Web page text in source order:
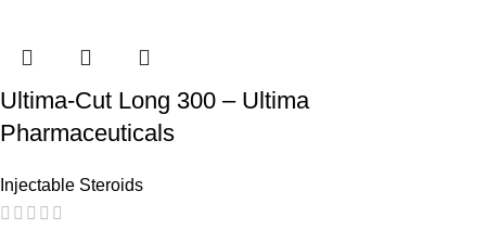
Ultima-Cut Long 300 – Ultima
Pharmaceuticals
Injectable Steroids